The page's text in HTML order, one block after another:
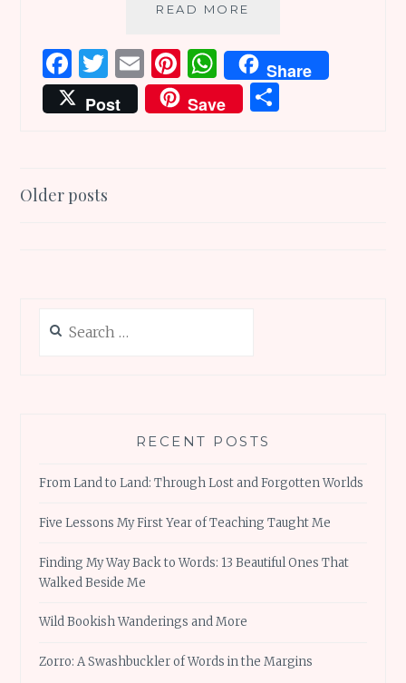
READ MORE
DIAMONDS:
WONDERFUL
STORIED
CONNECTIONS
F
a
ce
o
T
w
it
E
m
ai
Pi
n
te
W
h
at
Share
Post
Save
Posts
Older posts
for:
RECENT POSTS
From Land to Land: Through Lost and Forgotten Worlds
Five Lessons My First Year of Teaching Taught Me
Finding My Way Back to Words: 13 Beautiful Ones That
Walked Beside Me
Wild Bookish Wanderings and More
Zorro: A Swashbuckler of Words in the Margins